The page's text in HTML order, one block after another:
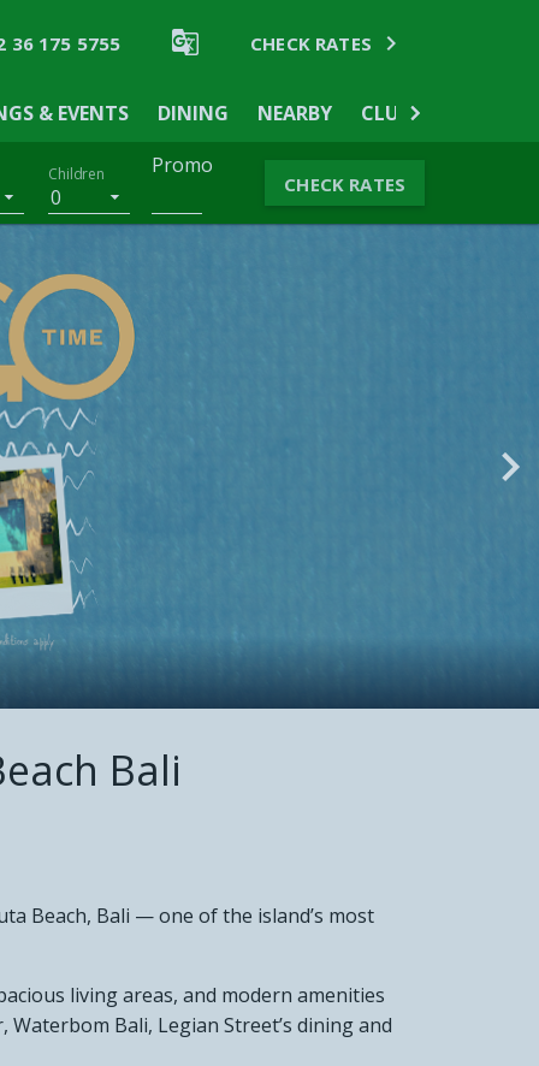
36 175 5755  CHECK RATES 
& EVENTS DINING NEARBY CLUB WYNDHAM
Children
0
Promo
CHECK RATES
Bali
Beach, Bali — one of the island’s most
living areas, and modern amenities
Bali, Legian Street’s dining and